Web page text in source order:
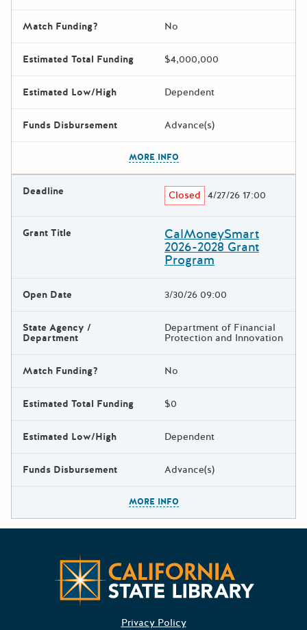
Match Funding? No
Estimated Total Funding $4,000,000
Estimated Low/High Dependent
Funds Disbursement Advance(s)
MORE INFO
Deadline Closed 4/27/26 17:00
Grant Title CalMoneySmart
2026-2028 Grant
Program
Open Date 3/30/26 09:00
State Agency /
Department
Department of Financial
Protection and Innovation
Match Funding? No
Estimated Total Funding $0
Estimated Low/High Dependent
Funds Disbursement Advance(s)
MORE INFO
Privacy Policy